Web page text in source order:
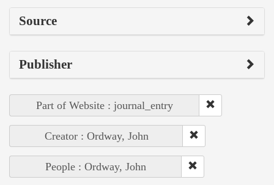
Source
Publisher
Part of Website : journal_entry
Creator : Ordway, John
People : Ordway, John